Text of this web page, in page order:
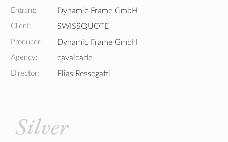
Entrant: Dynamic Frame GmbH
Client: SWISSQUOTE
Producer: Dynamic Frame GmbH
Agency: cavalcade
Director: Elias Ressegatti
Silver